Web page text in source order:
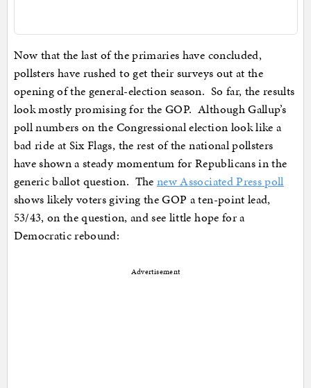
Now that the last of the primaries have concluded,
pollsters have rushed to get their surveys out at the
opening of the general-election season. So far, the results
look mostly promising for the GOP. Although Gallup’s
poll numbers on the Congressional election look like a
bad ride at Six Flags, the rest of the national pollsters
have shown a steady momentum for Republicans in the
generic ballot question. Thenew Associated Press poll
shows likely voters giving the GOP a ten-point lead,
53/43, on the question, and see little hope for a
Democratic rebound:
Advertisement